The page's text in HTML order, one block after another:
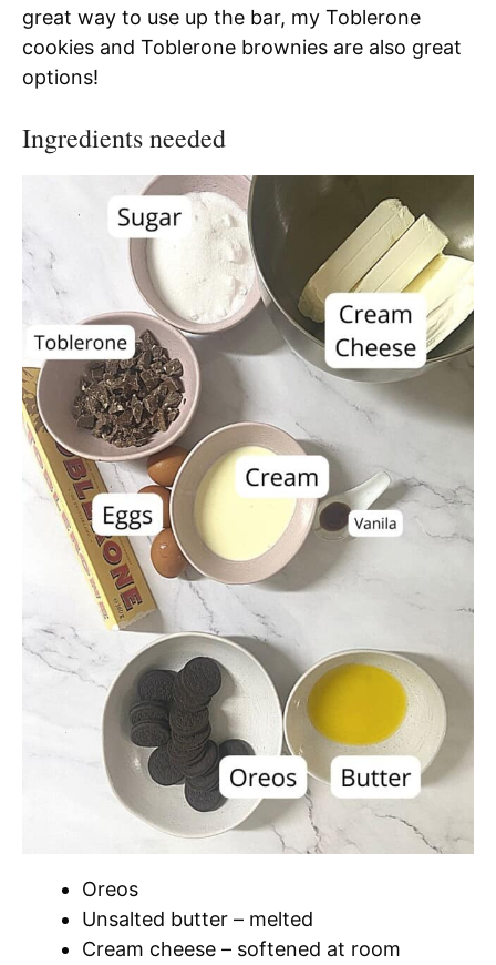
great way to use up the bar, my Toblerone
cookies and Toblerone brownies are also great
options!
Ingredients needed
Oreos
Unsalted butter – melted
Cream cheese – softened at room